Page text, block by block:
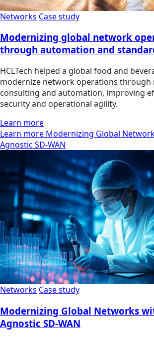
Networks Case study
Modernizing global network
through automation and
HCLTech helped a global food and
modernize network operations through
consulting and automation, improving
security and operational agility.
Learn more
Learn more Modernizing Global
Agnostic SD-WAN
Networks Case study
Modernizing Global Networks
Agnostic SD-WAN